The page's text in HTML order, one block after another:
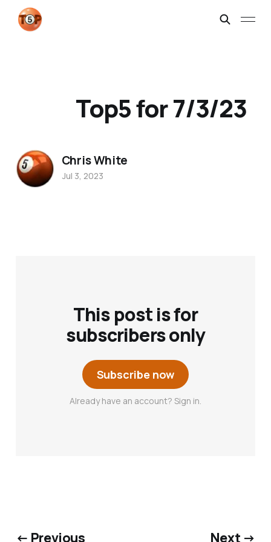
This post is for
subscribers only
Subscribe now
Already have an account? Sign in.
Top5 for 7/3/23
Chris White
Jul 3, 2023
← Previous Next →